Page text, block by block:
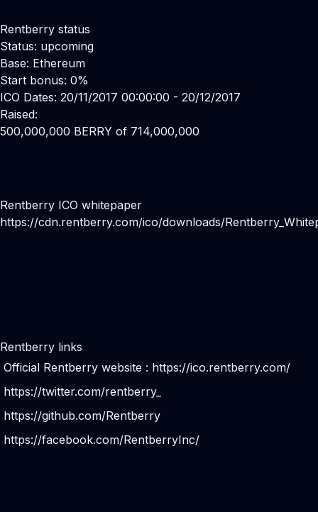
Rentberry status
Status: upcoming
Base: Ethereum
Start bonus: 0%
ICO Dates: 20/11/2017 00:00:00 - 20/12/2017
Raised:
500,000,000 BERRY of 714,000,000
Rentberry ICO whitepaper
https://cdn.rentberry.com/ico/downloads/
Rentberry links
Official Rentberry website : https://ico.rentberry.com/
https://twitter.com/rentberry_
https://github.com/Rentberry
https://facebook.com/RentberryInc/